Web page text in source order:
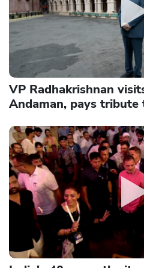
VP Radhakrishnan
Andaman, pays